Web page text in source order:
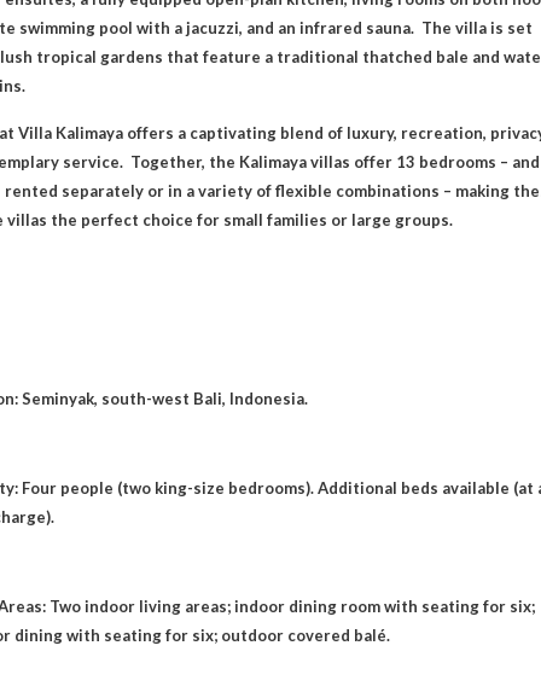
swimming pool with a jacuzzi, and an infrared sauna. The villa is set
tropical gardens that feature a traditional thatched bale and
Villa Kalimaya offers a captivating blend of luxury, recreation,
service. Together, the Kalimaya villas offer 13 bedrooms – and
rented separately or in a variety of flexible combinations – making
villas the perfect choice for small families or large groups.
Seminyak, south-west Bali, Indonesia.
Four people (two king-size bedrooms). Additional beds available (at
Two indoor living areas; indoor dining room with seating for six;
dining with seating for six; outdoor covered balé.